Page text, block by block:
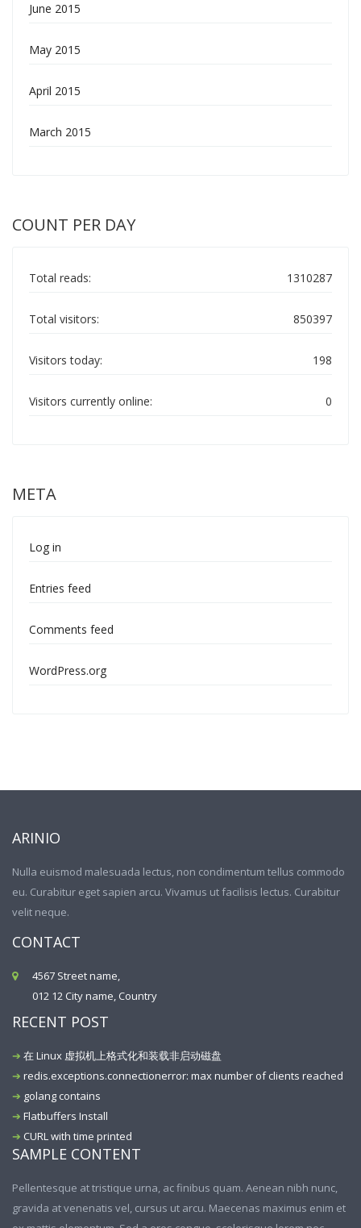
June 2015
May 2015
April 2015
March 2015
COUNT PER DAY
1310287
Total reads:
850397
Total visitors:
198
Visitors today:
0
Visitors currently online:
META
Log in
Entries feed
Comments feed
WordPress.org
ARINIO
Nulla euismod malesuada lectus, non condimentum tellus commodo
eu. Curabitur eget sapien arcu. Vivamus ut facilisis lectus. Curabitur
velit neque.
CONTACT
4567 Street name,
012 12 City name, Country
RECENT POST
在 Linux 虚拟机上格式化和装载非启动磁盘
redis.exceptions.connectionerror: max number of clients reached
golang contains
Flatbuffers Install
CURL with time printed
SAMPLE CONTENT
Pellentesque at tristique urna, ac finibus quam. Aenean nibh nunc,
gravida at venenatis vel, cursus ut arcu. Maecenas maximus enim et